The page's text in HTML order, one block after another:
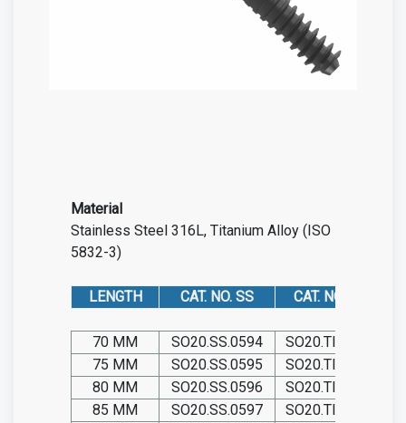
Material
Stainless Steel 316L, Titanium Alloy (ISO
5832-3)
LENGTH CAT. NO. SS CAT. NO. TIT
70 MM SO20.SS.0594
SO20.TIT.0594
75 MM
SO20.SS.0595
SO20.TIT.0595
80 MM
SO20.SS.0596
SO20.TIT.0596
85 MM
SO20.SS.0597
SO20.TIT.0597